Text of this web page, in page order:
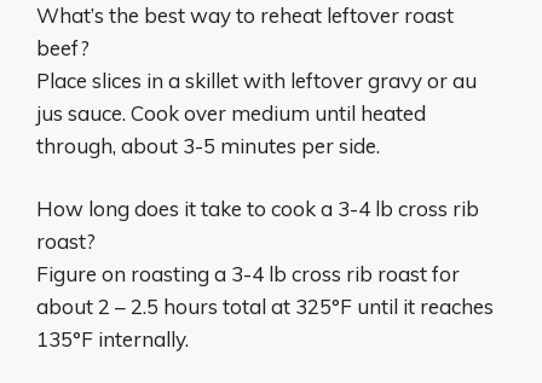
What’s the best way to reheat leftover roast
beef?
Place slices in a skillet with leftover gravy or au
jus sauce. Cook over medium until heated
through, about 3-5 minutes per side.
How long does it take to cook a 3-4 lb cross rib
roast?
Figure on roasting a 3-4 lb cross rib roast for
about 2 – 2.5 hours total at 325°F until it reaches
135°F internally.